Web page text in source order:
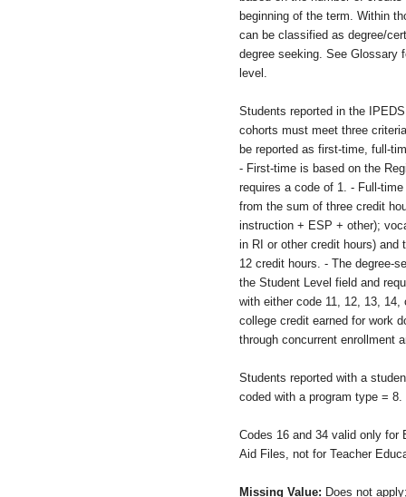
beginning of the term. Within
can be classified as degree/
degree seeking. See Glossary
level.
Students reported in the
cohorts must meet three
be reported as first-time, full-
- First-time is based on the
requires a code of 1. - Full-
from the sum of three credit
instruction + ESP + other);
in RI or other credit hours) and
12 credit hours. - The degree-
the Student Level field and
with either code 11, 12, 13, 14,
college credit earned for work
through concurrent enrollment
Students reported with a
coded with a program type = 8.
Codes 16 and 34 valid only for
Aid Files, not for Teacher
Missing Value: Does not